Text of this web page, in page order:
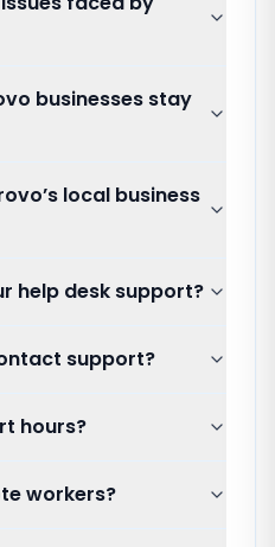
businesses stay
local business
help desk support?
support?
hours?
workers?